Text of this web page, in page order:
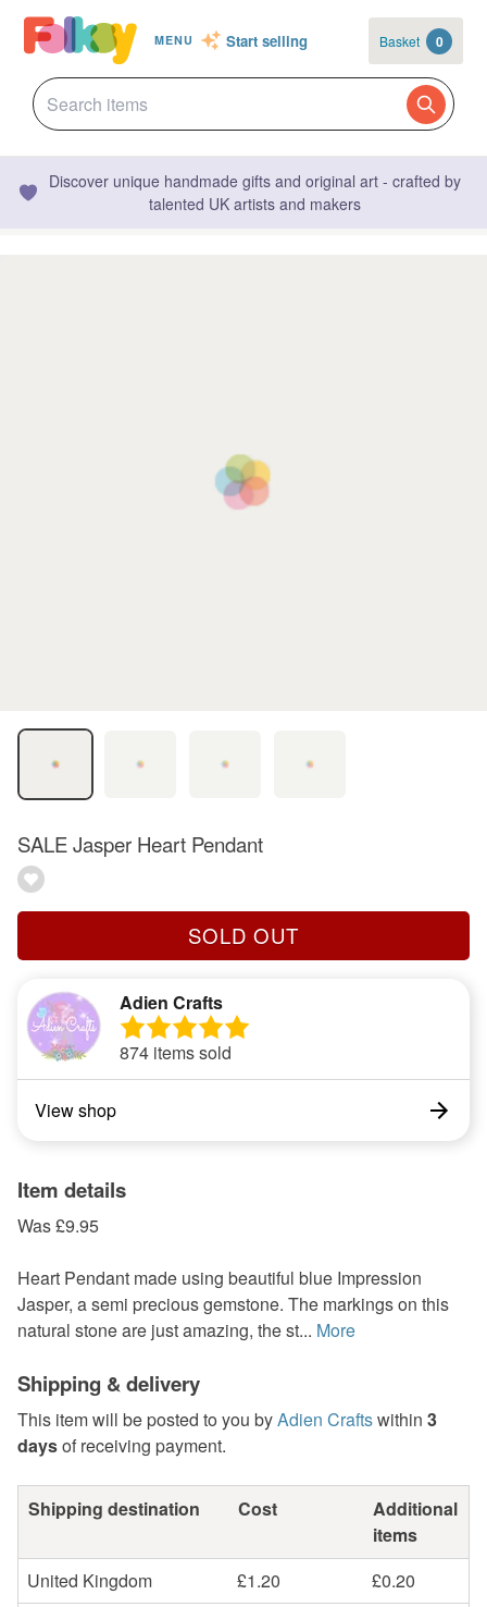
MENU Start selling Basket 0
Discover unique handmade gifts and original art - crafted by
talented UK artists and makers
SALE Jasper Heart Pendant
SOLD OUT
Adien Crafts
874 items sold
View shop
Item details
Was £9.95
Heart Pendant made using beautiful blue Impression
Jasper, a semi precious gemstone. The markings on this
natural stone are just amazing, the st... More
Shipping & delivery
This item will be posted to you byAdien Craftswithin 3
daysof receiving payment.
Shipping destination Cost
Additional
items
United Kingdom
£1.20
£0.20